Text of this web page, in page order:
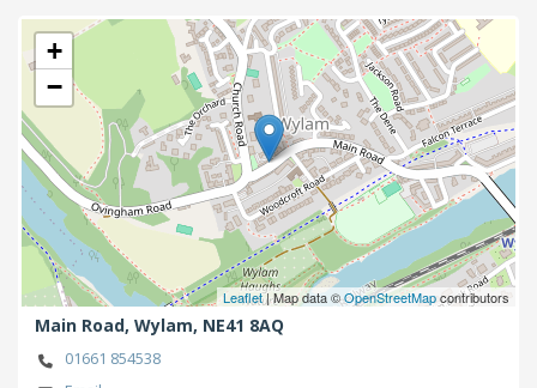
+
−
Leaflet| Map data ©OpenStreetMapcontributors
Main Road, Wylam, NE41 8AQ
01661 854538